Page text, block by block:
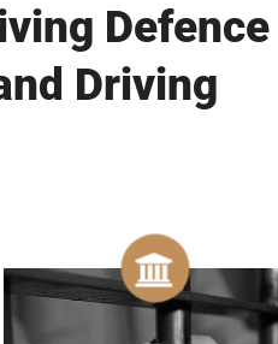
Defence
Driving